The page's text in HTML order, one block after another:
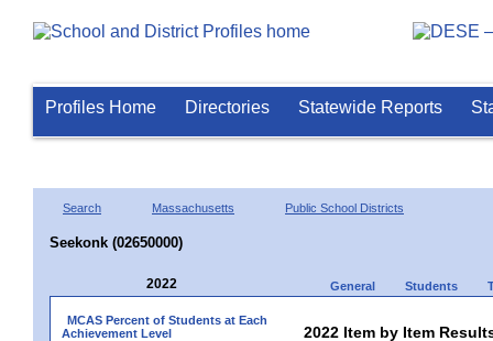
Profiles Home Directories Statewide Reports
Search Massachusetts Public School Districts
Seekonk (02650000)
2022 General Students
MCAS Percent of Students at Each
Achievement Level
2022 Item by Item